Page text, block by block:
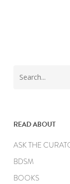
READ ABOUT
ASK THE
BDSM
BOOKS